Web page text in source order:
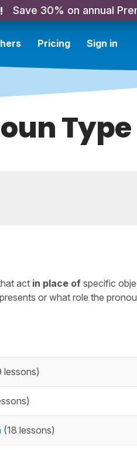
Save 30% on annual
Pricing Sign in
Type
act in place of specific
or what role the
lessons)
(18 lessons)